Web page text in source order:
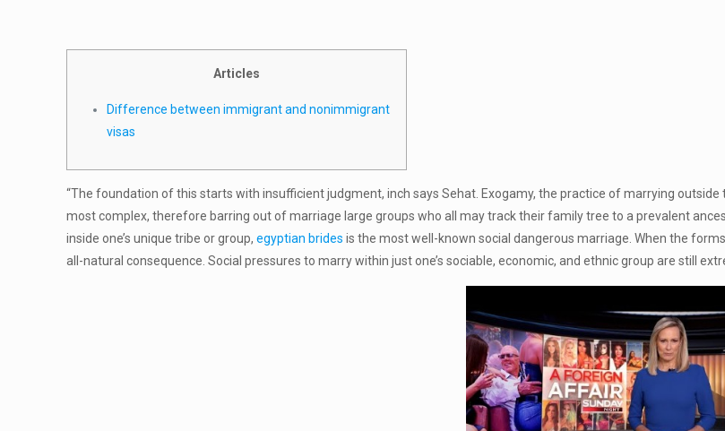
Articles
Difference between immigrant and nonimmigrant
visas
“The foundation of this starts with insufficient judgment, inch says Sehat. Exogamy, the practice of marrying
most complex, therefore barring out of marriage large groups who all may track their family tree to a prevalent
inside one’s unique tribe or group,egyptian brides is the most well-known social dangerous marriage. When the
all-natural consequence. Social pressures to marry within just one’s sociable, economic, and ethnic group are still